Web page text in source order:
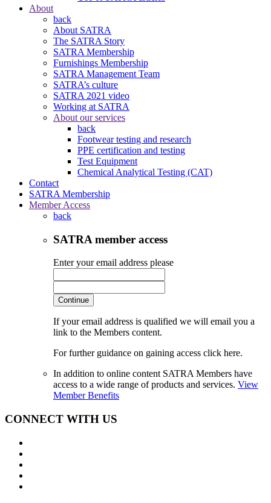
About
back
About SATRA
The SATRA Story
SATRA Membership
Furnishings Membership
SATRA Management Team
SATRA’s culture
SATRA 2021 video
Working at SATRA
About our services
back
Footwear testing and research
PPE certification and testing
Test Equipment
Chemical Analytical Testing (CAT)
Contact
SATRA Membership
Member Access
back
SATRA member access
Enter your email address please
Continue
If your email address is qualified we will email you a
link to the Members content.
For further guidance on gaining access click here.
In addition to online content SATRA Members have
access to a wide range of products and services. View
Member Benefits
CONNECT WITH US